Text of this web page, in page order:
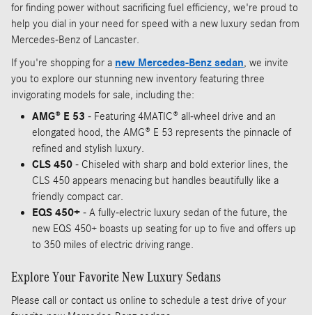
for finding power without sacrificing fuel efficiency, we're proud to
help you dial in your need for speed with a new luxury sedan from
Mercedes-Benz of Lancaster.
If you're shopping for a new Mercedes-Benz sedan, we invite
you to explore our stunning new inventory featuring three
invigorating models for sale, including the:
AMG® E 53 - Featuring 4MATIC® all-wheel drive and an
elongated hood, the AMG® E 53 represents the pinnacle of
refined and stylish luxury.
CLS 450 - Chiseled with sharp and bold exterior lines, the
CLS 450 appears menacing but handles beautifully like a
friendly compact car.
EQS 450+ - A fully-electric luxury sedan of the future, the
new EQS 450+ boasts up seating for up to five and offers up
to 350 miles of electric driving range.
Explore Your Favorite New Luxury Sedans
Please call or contact us online to schedule a test drive of your